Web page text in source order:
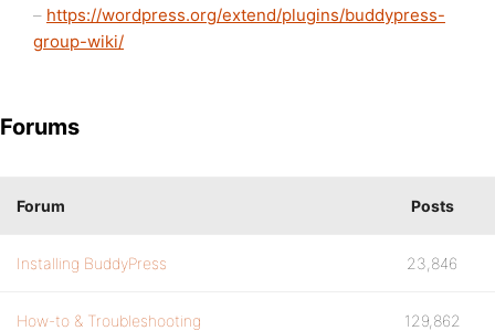
– https://wordpress.org/extend/plugins/buddypress-
group-wiki/
Forums
Forum Posts
Installing BuddyPress 23,846
How-to & Troubleshooting 129,862